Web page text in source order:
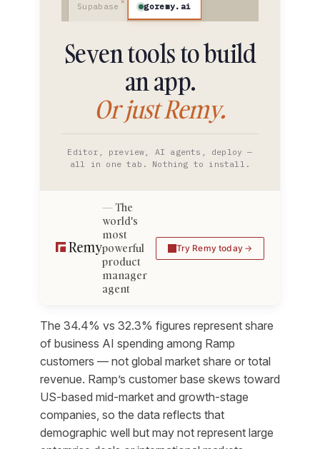
Supabase goremy.ai
Seven tools to build
an app.
Or just Remy.
Editor, preview, AI agents, deploy —
all in one tab. Nothing to install.
The
world's
most
powerful
product
manager
agent
Try Remy today
The 34.4% vs 32.3% figures represent share
of business AI spending among Ramp
customers — not global market share or total
revenue. Ramp’s customer base skews toward
US-based mid-market and growth-stage
companies, so the data reflects that
demographic well but may not represent large